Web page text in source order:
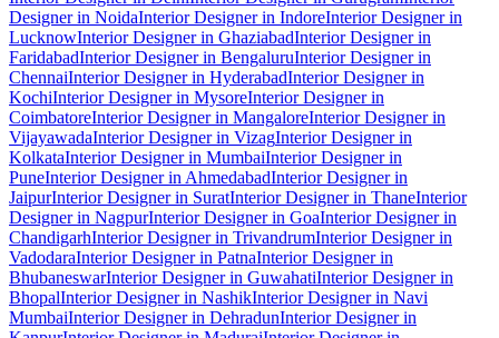
Designer in NoidaInterior Designer in IndoreInterior Designer in
LucknowInterior Designer in GhaziabadInterior Designer in
FaridabadInterior Designer in BengaluruInterior Designer in
ChennaiInterior Designer in HyderabadInterior Designer in
KochiInterior Designer in MysoreInterior Designer in
CoimbatoreInterior Designer in MangaloreInterior Designer in
VijayawadaInterior Designer in VizagInterior Designer in
KolkataInterior Designer in MumbaiInterior Designer in
PuneInterior Designer in AhmedabadInterior Designer in
JaipurInterior Designer in SuratInterior Designer in ThaneInterior
Designer in NagpurInterior Designer in GoaInterior Designer in
ChandigarhInterior Designer in TrivandrumInterior Designer in
VadodaraInterior Designer in PatnaInterior Designer in
BhubaneswarInterior Designer in GuwahatiInterior Designer in
BhopalInterior Designer in NashikInterior Designer in Navi
MumbaiInterior Designer in DehradunInterior Designer in